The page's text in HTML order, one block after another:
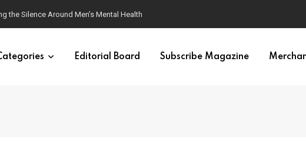
Neurodivergent Condition
Editorial Board Subscribe Magazine